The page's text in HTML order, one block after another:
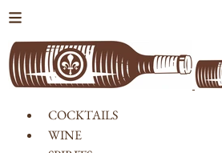
COCKTAILS
WINE